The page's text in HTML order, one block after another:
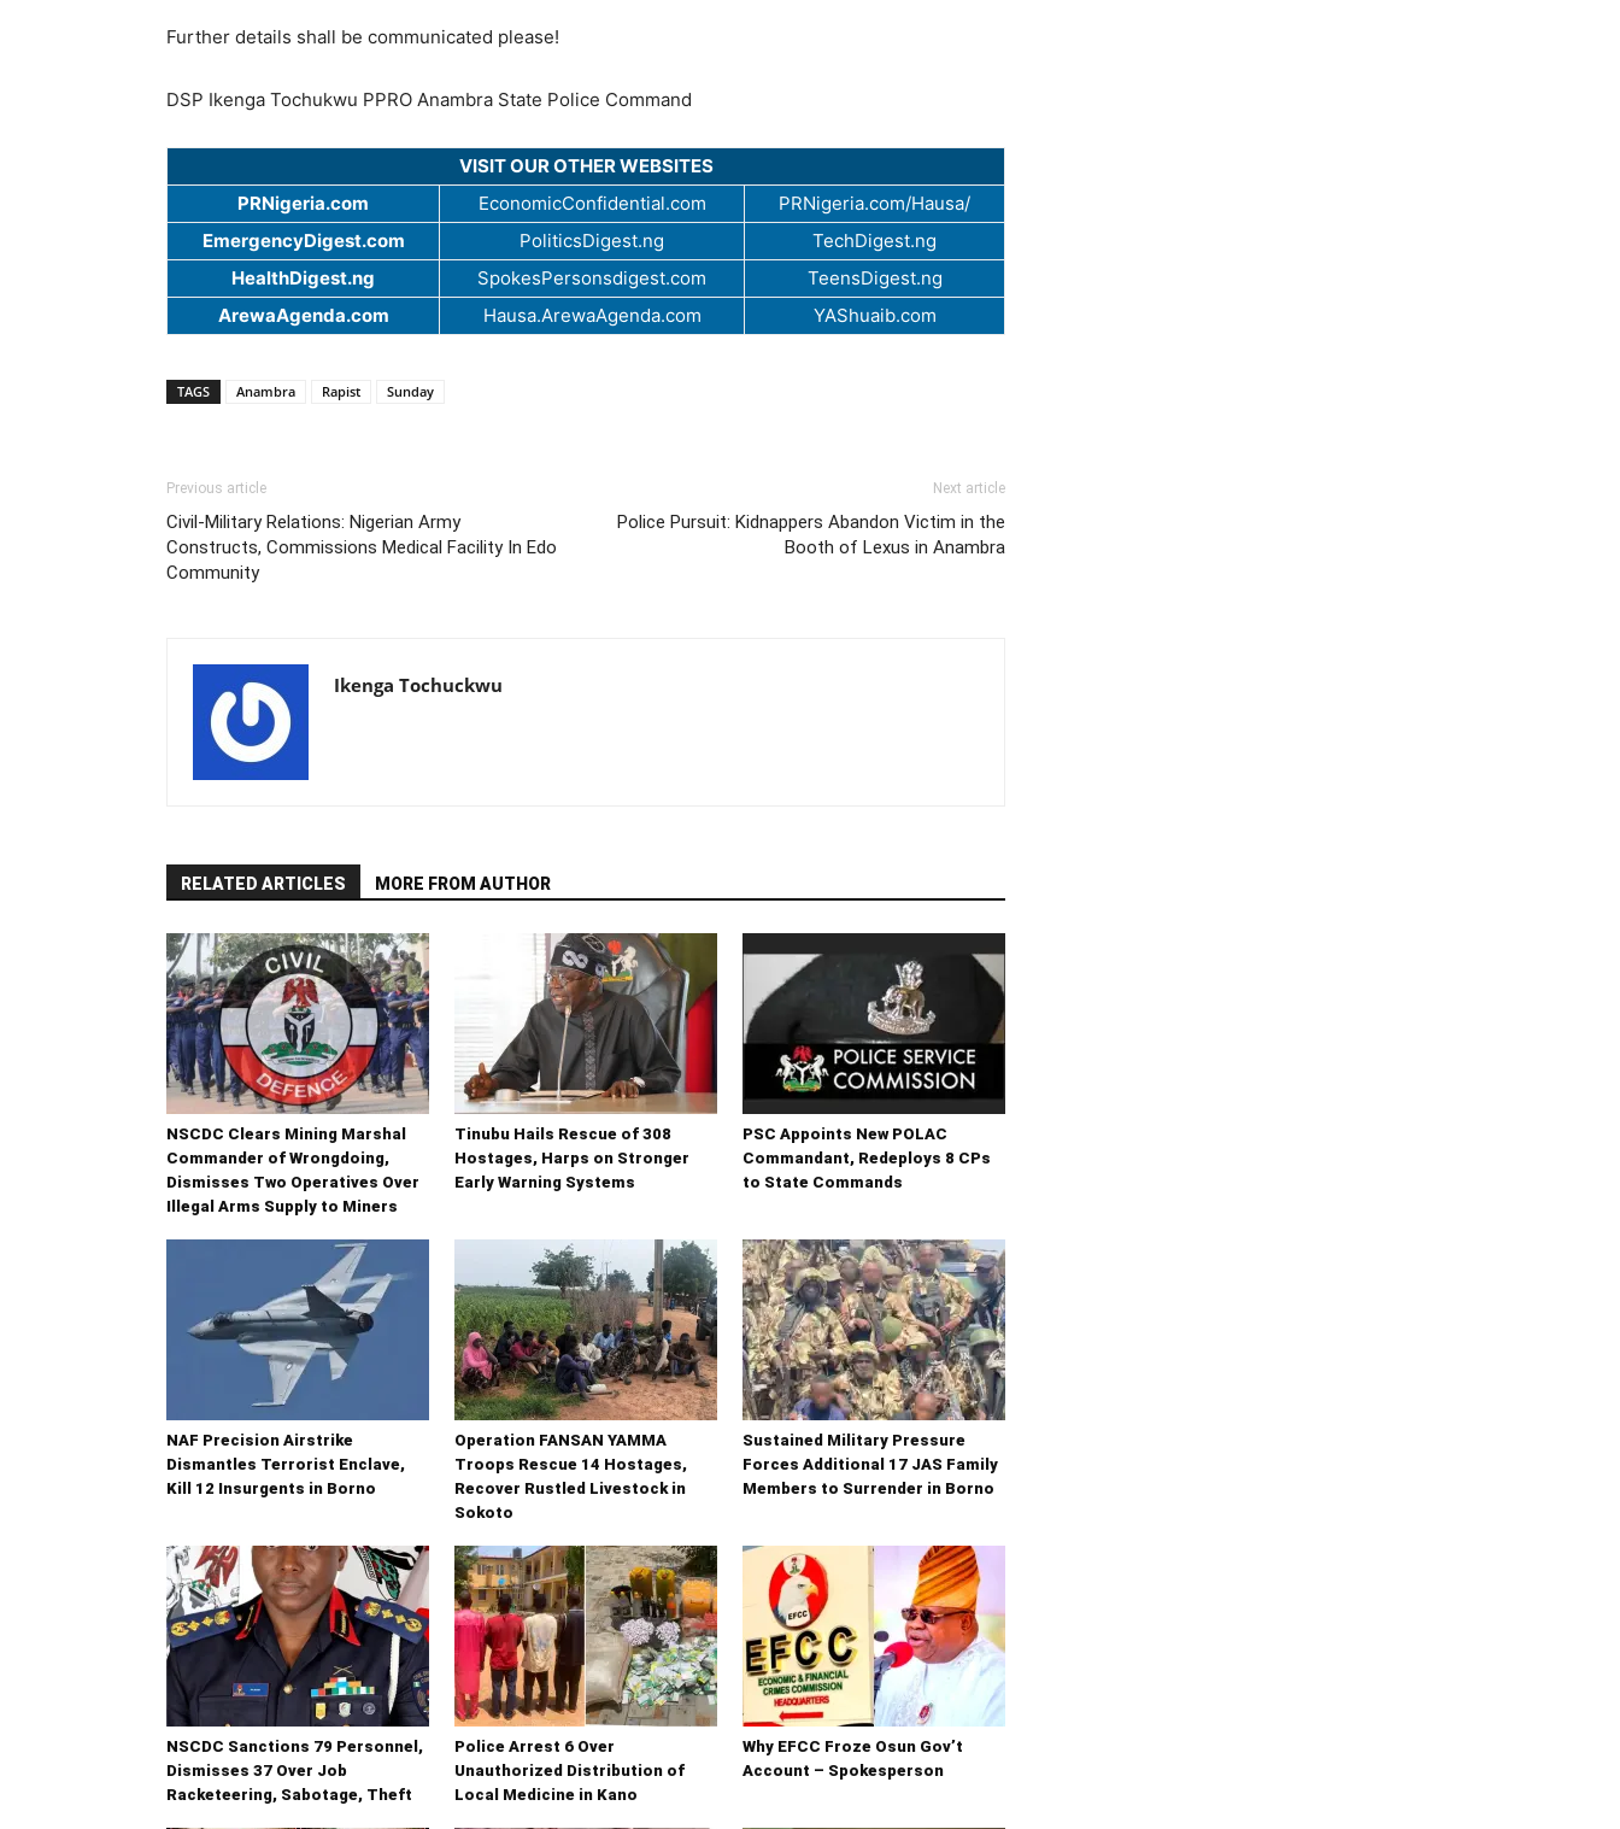
Further details shall be communicated please!
DSP Ikenga Tochukwu PPRO Anambra State Police Command
VISIT OUR OTHER WEBSITES
PRNigeria.com
EconomicConfidential.com
PRNigeria.com/Hausa/
EmergencyDigest.com
PoliticsDigest.ng
TechDigest.ng
HealthDigest.ng
SpokesPersonsdigest.com
TeensDigest.ng
ArewaAgenda.com
Hausa.ArewaAgenda.com YAShuaib.com
TAGS Anambra Rapist Sunday
Previous article
Civil-Military Relations: Nigerian Army
Constructs, Commissions Medical Facility In Edo
Community
Next article
Police Pursuit: Kidnappers Abandon Victim in the
Booth of Lexus in Anambra
Ikenga Tochuckwu
RELATED ARTICLES MORE FROM AUTHOR
NSCDC Clears Mining Marshal
Commander of Wrongdoing,
Dismisses Two Operatives Over
Illegal Arms Supply to Miners
Tinubu Hails Rescue of 308
Hostages, Harps on Stronger
Early Warning Systems
PSC Appoints New POLAC
Commandant, Redeploys 8 CPs
to State Commands
NAF Precision Airstrike
Dismantles Terrorist Enclave,
Kill 12 Insurgents in Borno
Operation FANSAN YAMMA
Troops Rescue 14 Hostages,
Recover Rustled Livestock in
Sokoto
Sustained Military Pressure
Forces Additional 17 JAS Family
Members to Surrender in Borno
NSCDC Sanctions 79 Personnel,
Dismisses 37 Over Job
Racketeering, Sabotage, Theft
Police Arrest 6 Over
Unauthorized Distribution of
Local Medicine in Kano
Why EFCC Froze Osun Gov’t
Account – Spokesperson